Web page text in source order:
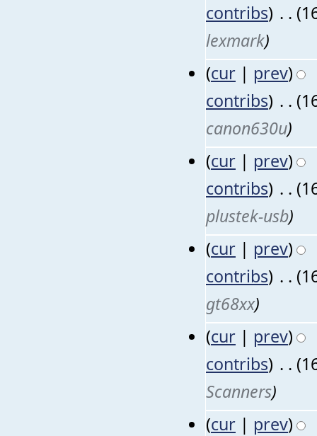
contribs) . .
lexmark)
(cur | prev)
contribs) . .
canon630u)
(cur | prev)
contribs) . .
plustek-usb)
(cur | prev)
contribs) . .
gt68xx)
(cur | prev)
contribs) . .
Scanners)
(cur | prev)